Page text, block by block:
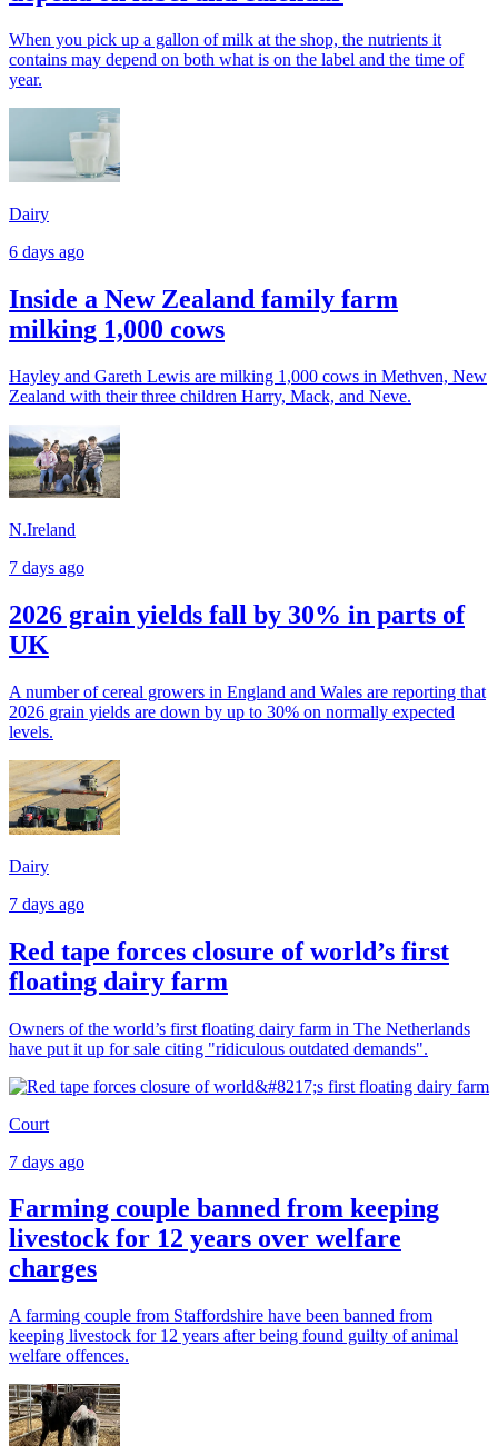
When you pick up a gallon of milk at the shop, the nutrients it
contains may depend on both what is on the label and the time of
year.
Dairy
6 days ago
Inside a New Zealand family farm
milking 1,000 cows
Hayley and Gareth Lewis are milking 1,000 cows in Methven, New
Zealand with their three children Harry, Mack, and Neve.
N.Ireland
7 days ago
2026 grain yields fall by 30% in parts of
UK
A number of cereal growers in England and Wales are reporting that
2026 grain yields are down by up to 30% on normally expected
levels.
Dairy
7 days ago
Red tape forces closure of world’s first
floating dairy farm
Owners of the world’s first floating dairy farm in The Netherlands
have put it up for sale citing "ridiculous outdated demands".
Court
7 days ago
Farming couple banned from keeping
livestock for 12 years over welfare
charges
A farming couple from Staffordshire have been banned from
keeping livestock for 12 years after being found guilty of animal
welfare offences.